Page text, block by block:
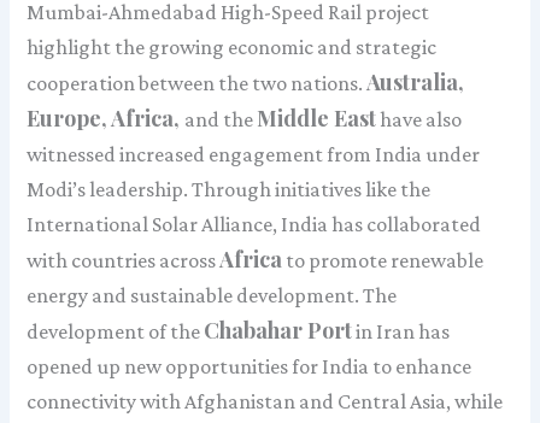
Mumbai-Ahmedabad High-Speed Rail project
highlight the growing economic and strategic
cooperation between the two nations.Australia,
Europe, Africa, and the Middle Easthave also
witnessed increased engagement from India under
Modi’s leadership. Through initiatives like the
International Solar Alliance, India has collaborated
with countries acrossAfrica to promote renewable
energy and sustainable development. The
development of the Chabahar Portin Iran has
opened up new opportunities for India to enhance
connectivity with Afghanistan and Central Asia, while